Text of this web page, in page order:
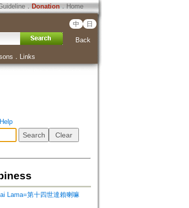
． Donation．Home
中 日
Back
． Links
Lama=第十四世達賴喇嘛